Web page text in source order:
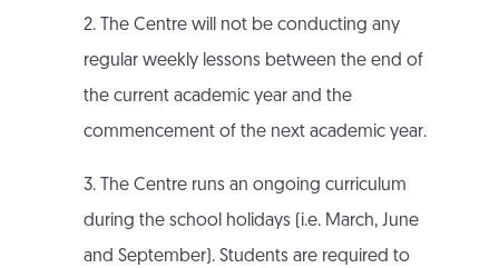
2. The Centre will not be conducting any
regular weekly lessons between the end of
the current academic year and the
commencement of the next academic year.
3. The Centre runs an ongoing curriculum
during the school holidays (i.e. March, June
and September). Students are required to